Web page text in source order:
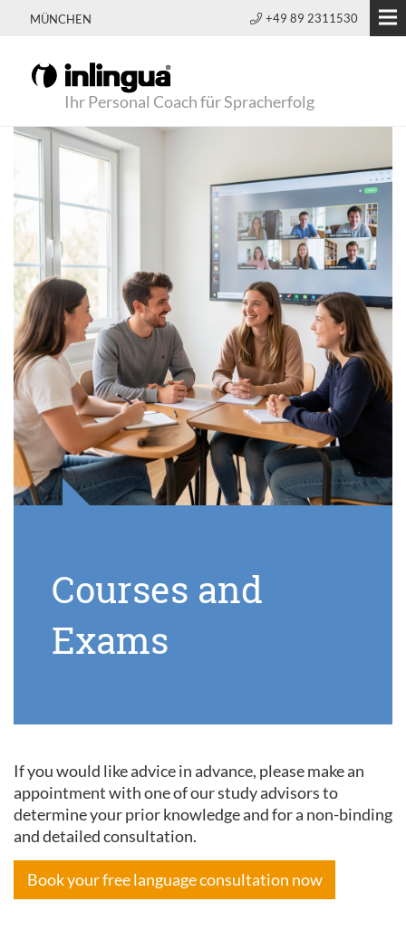
MÜNCHEN +49 89 2311530
Ihr Personal Coach für Spracherfolg
Courses and
Exams
If you would like advice in advance, please make an
appointment with one of our study advisors to
determine your prior knowledge and for a non-binding
and detailed consultation.
Book your free language consultation now